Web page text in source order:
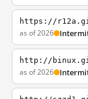
https://
as of 2026
http://
as of 2026